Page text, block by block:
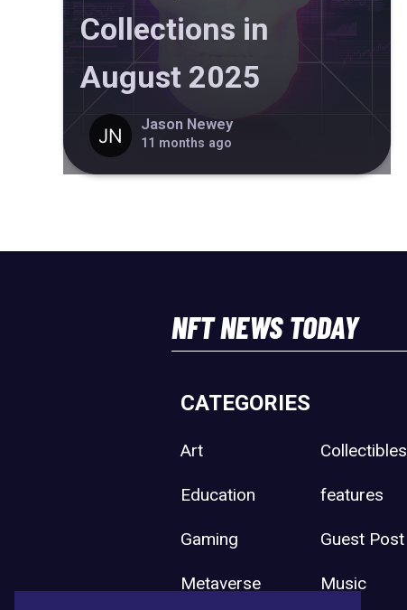
Collections in
August 2025
Jason Newey
11 months ago
NFT NEWS TODAY
CATEGORIES
Art Collectibles
Education features
Gaming Guest Post
Metaverse Music